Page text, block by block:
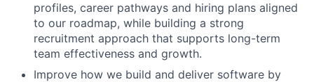
profiles, career pathways and hiring plans aligned
to our roadmap, while building a strong
recruitment approach that supports long-term
team effectiveness and growth.
Improve how we build and deliver software by